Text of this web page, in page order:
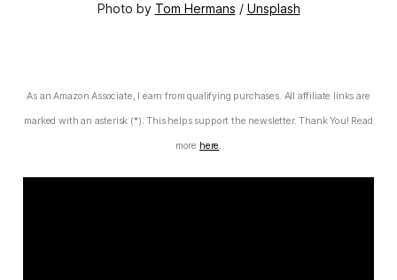
Photo by Tom Hermans / Unsplash
As an Amazon Associate, I earn from qualifying purchases. All affiliate links are
marked with an asterisk (*). This helps support the newsletter. Thank You! Read
more here